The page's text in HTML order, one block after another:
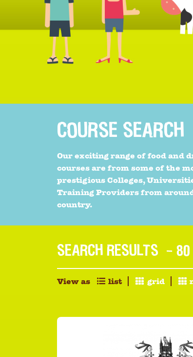
COURSE SEARCH
Our exciting range of food and
courses are from some of the
prestigious Colleges,
Training Providers from
country.
SEARCH RESULTS - 80
View as list grid